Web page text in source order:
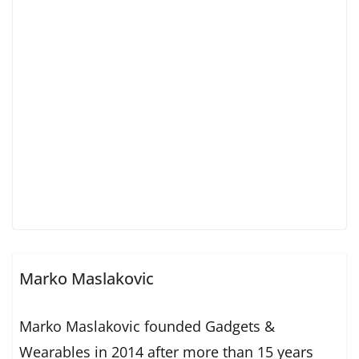
Marko Maslakovic
Marko Maslakovic founded Gadgets &
Wearables in 2014 after more than 15 years